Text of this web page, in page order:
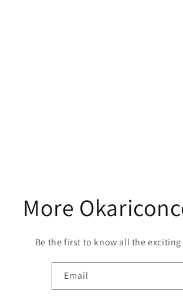
More
Be the first to know all the
Email